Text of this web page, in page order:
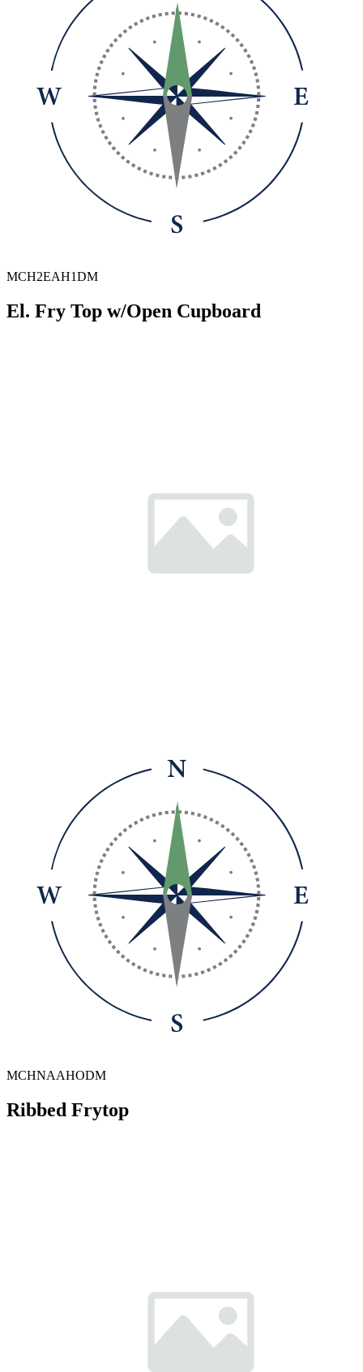
MCH2EAH1DM
El. Fry Top w/Open Cupboard
MCHNAAHODM
Ribbed Frytop